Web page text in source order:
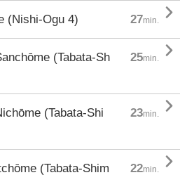
(Nishi-Ogu 4) 27min. 
(Tabata-Sh
25min. 
(Tabata-Shi
23min. 
(Tabata-Shim
22min. 